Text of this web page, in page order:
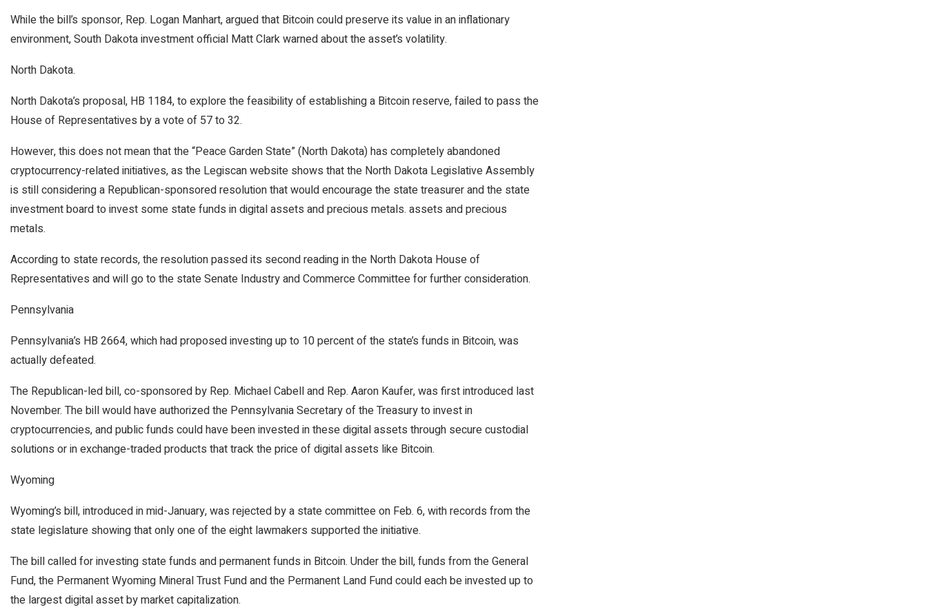
While the bill’s sponsor, Rep. Logan Manhart, argued that Bitcoin could preserve its value in an inflationary
environment, South Dakota investment official Matt Clark warned about the asset’s volatility.
North Dakota.
North Dakota’s proposal, HB 1184, to explore the feasibility of establishing a Bitcoin reserve, failed to pass the
House of Representatives by a vote of 57 to 32.
However, this does not mean that the “Peace Garden State” (North Dakota) has completely abandoned
cryptocurrency-related initiatives, as the Legiscan website shows that the North Dakota Legislative Assembly
is still considering a Republican-sponsored resolution that would encourage the state treasurer and the state
investment board to invest some state funds in digital assets and precious metals. assets and precious
metals.
According to state records, the resolution passed its second reading in the North Dakota House of
Representatives and will go to the state Senate Industry and Commerce Committee for further consideration.
Pennsylvania
Pennsylvania’s HB 2664, which had proposed investing up to 10 percent of the state’s funds in Bitcoin, was
actually defeated.
The Republican-led bill, co-sponsored by Rep. Michael Cabell and Rep. Aaron Kaufer, was first introduced last
November. The bill would have authorized the Pennsylvania Secretary of the Treasury to invest in
cryptocurrencies, and public funds could have been invested in these digital assets through secure custodial
solutions or in exchange-traded products that track the price of digital assets like Bitcoin.
Wyoming
Wyoming’s bill, introduced in mid-January, was rejected by a state committee on Feb. 6, with records from the
state legislature showing that only one of the eight lawmakers supported the initiative.
The bill called for investing state funds and permanent funds in Bitcoin. Under the bill, funds from the General
Fund, the Permanent Wyoming Mineral Trust Fund and the Permanent Land Fund could each be invested up to
the largest digital asset by market capitalization.